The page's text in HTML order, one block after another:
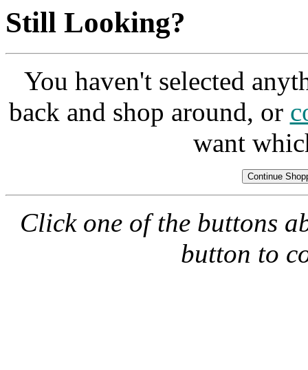
Still Looking?
You haven't selected
back and shop around, or
want
Click one of the buttons
button to